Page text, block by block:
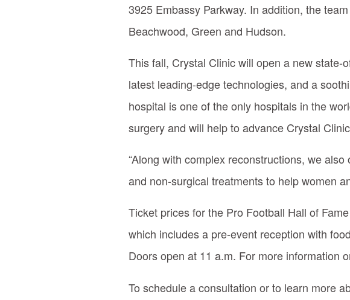
3925 Embassy Parkway. In addition, the
Beachwood, Green and Hudson.
This fall, Crystal Clinic will open a new
latest leading-edge technologies, and a
hospital is one of the only hospitals in the
surgery and will help to advance Crystal
“Along with complex reconstructions, we
and non-surgical treatments to help women
Ticket prices for the Pro Football Hall of
which includes a pre-event reception with
Doors open at 11 a.m. For more information
To schedule a consultation or to learn more